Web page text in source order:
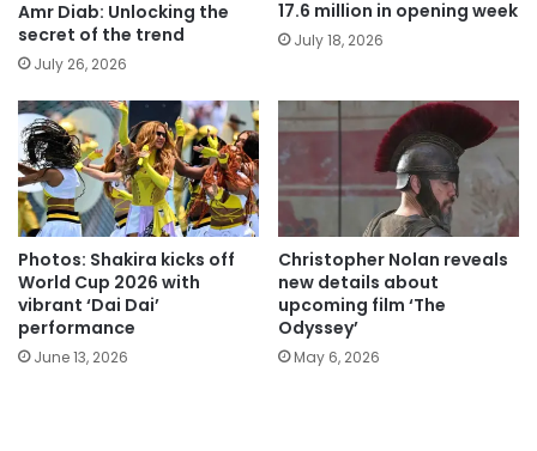
Amr Diab: Unlocking the
secret of the trend
July 26, 2026
17.6 million in opening week
July 18, 2026
Photos: Shakira kicks off
World Cup 2026 with
vibrant ‘Dai Dai’
performance
June 13, 2026
Christopher Nolan reveals
new details about
upcoming film ‘The
Odyssey’
May 6, 2026